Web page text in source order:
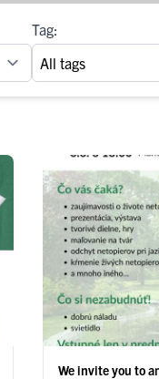
Tag:
We invite you to